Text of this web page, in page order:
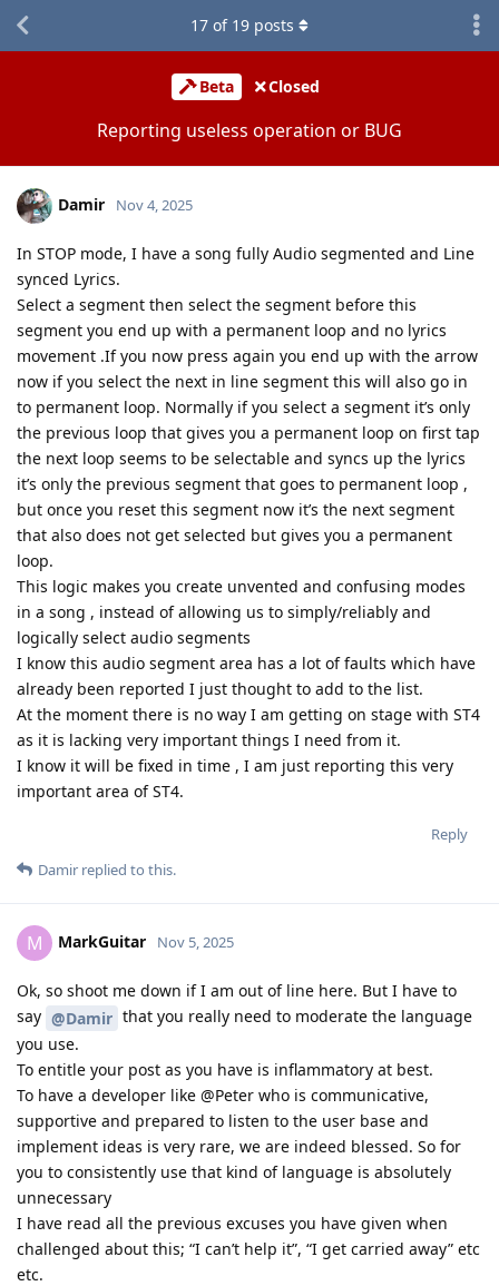
Beta Closed
Reporting useless operation or BUG
17 of 19 posts
Damir Nov 4, 2025
In STOP mode, I have a song fully Audio segmented and Line
synced Lyrics.
Select a segment then select the segment before this
segment you end up with a permanent loop and no lyrics
movement .If you now press again you end up with the arrow
now if you select the next in line segment this will also go in
to permanent loop. Normally if you select a segment it’s only
the previous loop that gives you a permanent loop on first tap
the next loop seems to be selectable and syncs up the lyrics
it’s only the previous segment that goes to permanent loop ,
but once you reset this segment now it’s the next segment
that also does not get selected but gives you a permanent
loop.
This logic makes you create unvented and confusing modes
in a song , instead of allowing us to simply/reliably and
logically select audio segments
I know this audio segment area has a lot of faults which have
already been reported I just thought to add to the list.
At the moment there is no way I am getting on stage with ST4
as it is lacking very important things I need from it.
I know it will be fixed in time , I am just reporting this very
important area of ST4.
Reply
Damir replied to this.
M MarkGuitar Nov 5, 2025
Ok, so shoot me down if I am out of line here. But I have to
say @Damir that you really need to moderate the language
you use.
To entitle your post as you have is inflammatory at best.
To have a developer like @Peter who is communicative,
supportive and prepared to listen to the user base and
implement ideas is very rare, we are indeed blessed. So for
you to consistently use that kind of language is absolutely
unnecessary
I have read all the previous excuses you have given when
challenged about this; “I can’t help it”, “I get carried away” etc
etc.